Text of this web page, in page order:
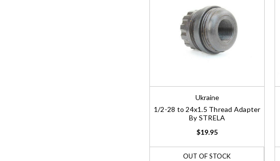
Ukraine
1/2-28 to 24x1.5 Thread Adapter
By STRELA
$19.95
OUT OF STOCK